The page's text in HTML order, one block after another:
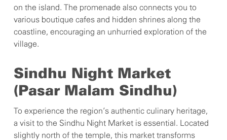
on the island. The promenade also connects you to
various boutique cafes and hidden shrines along the
coastline, encouraging an unhurried exploration of the
village.
Sindhu Night Market
(Pasar Malam Sindhu)
To experience the region’s authentic culinary heritage,
a visit to the Sindhu Night Market is essential. Located
slightly north of the temple, this market transforms